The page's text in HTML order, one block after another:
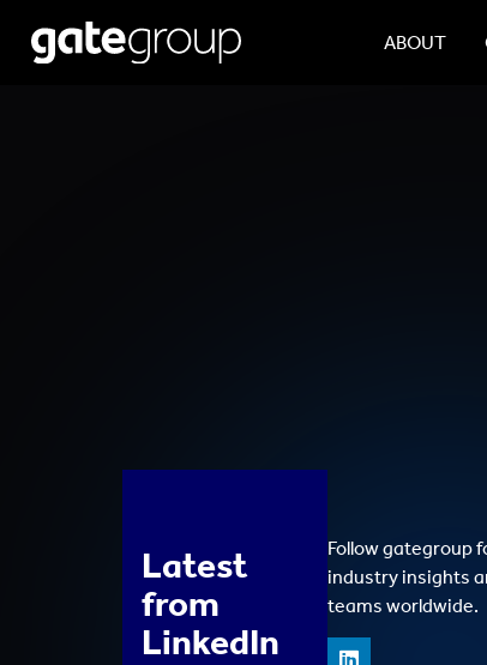
ABOUT
Latest
from
LinkedIn
Follow gategroup
industry insights
teams worldwide.